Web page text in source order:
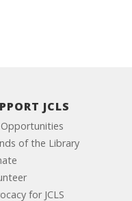
JCLS
Opportunities
of the Library
for JCLS